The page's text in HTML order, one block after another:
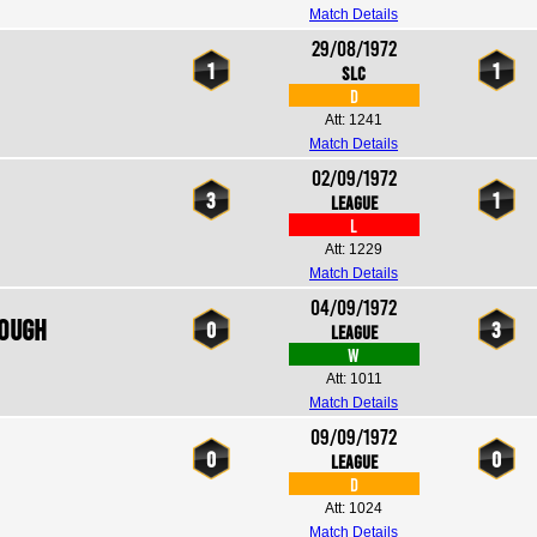
Match Details
1
29/08/1972
SLC
D
1
Att: 1241
Match Details
3
02/09/1972
League
L
1
Att: 1229
Match Details
0
04/09/1972
League
W
3
Att: 1011
Match Details
0
09/09/1972
League
D
0
Att: 1024
Match Details